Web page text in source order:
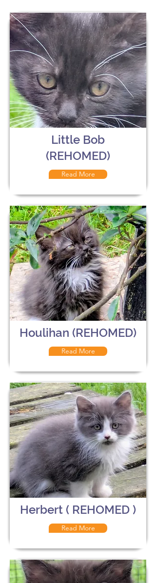
Little Bob
(REHOMED)
Read More
Houlihan (REHOMED)
Read More
Herbert ( REHOMED )
Read More